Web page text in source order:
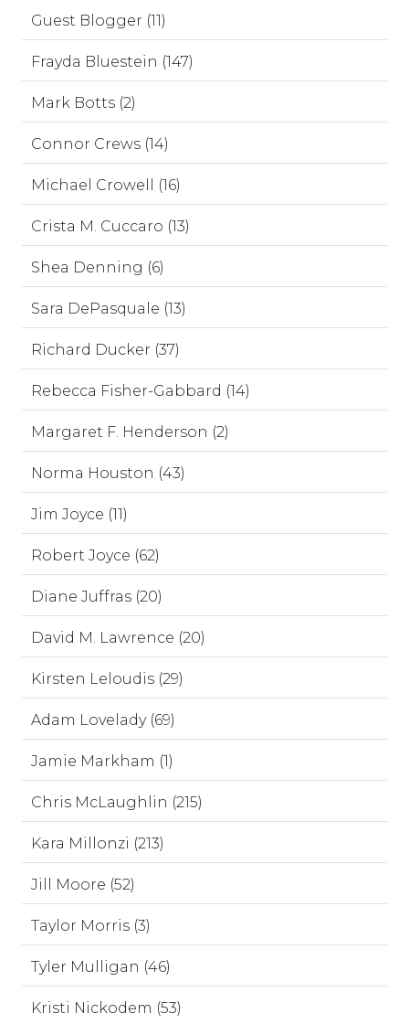
Guest Blogger (11)
Frayda Bluestein (147)
Mark Botts (2)
Connor Crews (14)
Michael Crowell (16)
Crista M. Cuccaro (13)
Shea Denning (6)
Sara DePasquale (13)
Richard Ducker (37)
Rebecca Fisher-Gabbard (14)
Margaret F. Henderson (2)
Norma Houston (43)
Jim Joyce (11)
Robert Joyce (62)
Diane Juffras (20)
David M. Lawrence (20)
Kirsten Leloudis (29)
Adam Lovelady (69)
Jamie Markham (1)
Chris McLaughlin (215)
Kara Millonzi (213)
Jill Moore (52)
Taylor Morris (3)
Tyler Mulligan (46)
Kristi Nickodem (53)